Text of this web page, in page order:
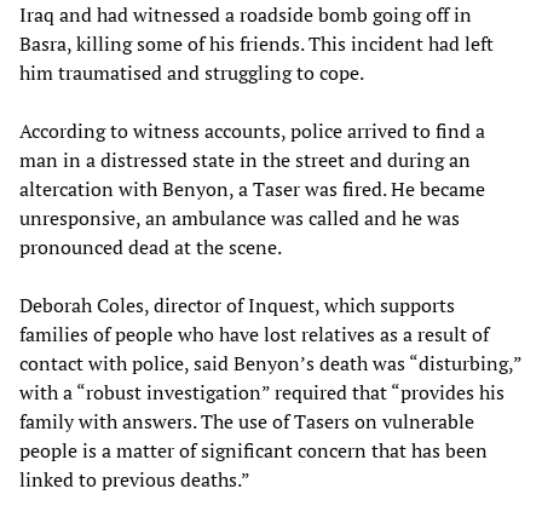
Iraq and had witnessed a roadside bomb going off in
Basra, killing some of his friends. This incident had left
him traumatised and struggling to cope.
According to witness accounts, police arrived to find a
man in a distressed state in the street and during an
altercation with Benyon, a Taser was fired. He became
unresponsive, an ambulance was called and he was
pronounced dead at the scene.
Deborah Coles, director of Inquest, which supports
families of people who have lost relatives as a result of
contact with police, said Benyon’s death was “disturbing,”
with a “robust investigation” required that “provides his
family with answers. The use of Tasers on vulnerable
people is a matter of significant concern that has been
linked to previous deaths.”